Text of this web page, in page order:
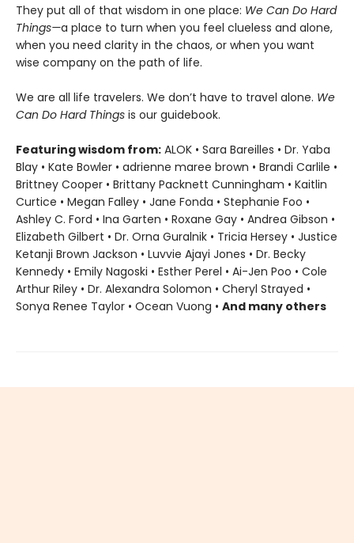
They put all of that wisdom in one place: We Can Do Hard
Things—a place to turn when you feel clueless and alone,
when you need clarity in the chaos, or when you want
wise company on the path of life.
We are all life travelers. We don’t have to travel alone. We
Can Do Hard Things is our guidebook.
Featuring wisdom from: ALOK • Sara Bareilles • Dr. Yaba
Blay • Kate Bowler • adrienne maree brown • Brandi Carlile •
Brittney Cooper • Brittany Packnett Cunningham • Kaitlin
Curtice • Megan Falley • Jane Fonda • Stephanie Foo •
Ashley C. Ford • Ina Garten • Roxane Gay • Andrea Gibson •
Elizabeth Gilbert • Dr. Orna Guralnik • Tricia Hersey • Justice
Ketanji Brown Jackson • Luvvie Ajayi Jones • Dr. Becky
Kennedy • Emily Nagoski • Esther Perel • Ai-Jen Poo • Cole
Arthur Riley • Dr. Alexandra Solomon • Cheryl Strayed •
Sonya Renee Taylor • Ocean Vuong • And many others